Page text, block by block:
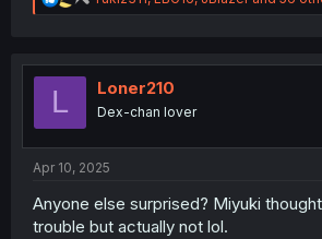
e
t
n
L Loner210
Dex-chan lover
Apr 10, 2025
Anyone else surprised? Miyuki
trouble but actually not lol.